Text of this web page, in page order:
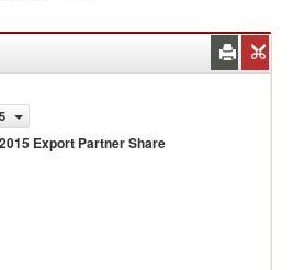
5
Export Partner Share